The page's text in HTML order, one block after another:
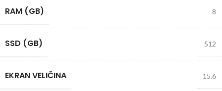
RAM (GB) 8
SSD (GB) 512
EKRAN VELIČINA 15.6